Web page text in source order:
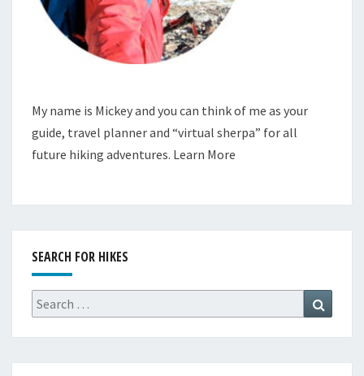
My name is Mickey and you can think of me as your
guide, travel planner and “virtual sherpa” for all
future hiking adventures. Learn More
SEARCH FOR HIKES
Search
for: